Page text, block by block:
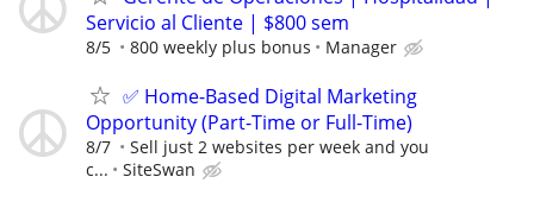
Servicio al Cliente | $800 sem
8/5 800 weekly plus bonus Manager
✅ Home-Based Digital Marketing
Opportunity (Part-Time or Full-Time)
8/7
Sell just 2 websites per week and you
c...
SiteSwan